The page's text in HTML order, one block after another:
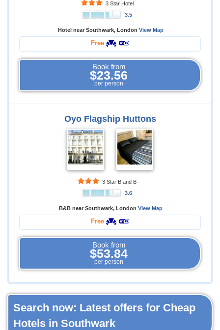
3 Star Hotel
3.5
Hotel near Southwark, London View Map
Free
Book from
$23.56
per person
Oyo Flagship Huttons
3 Star B and B
3.6
B&B near Southwark, London View Map
Free
Book from
$53.84
per person
Search now: Latest offers for Cheap
Hotels in Southwark